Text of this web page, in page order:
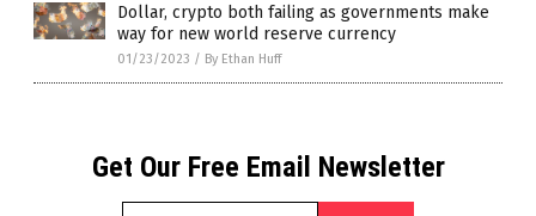
Dollar, crypto both failing as governments make
way for new world reserve currency
01/23/2023 / By Ethan Huff
Get Our Free Email Newsletter